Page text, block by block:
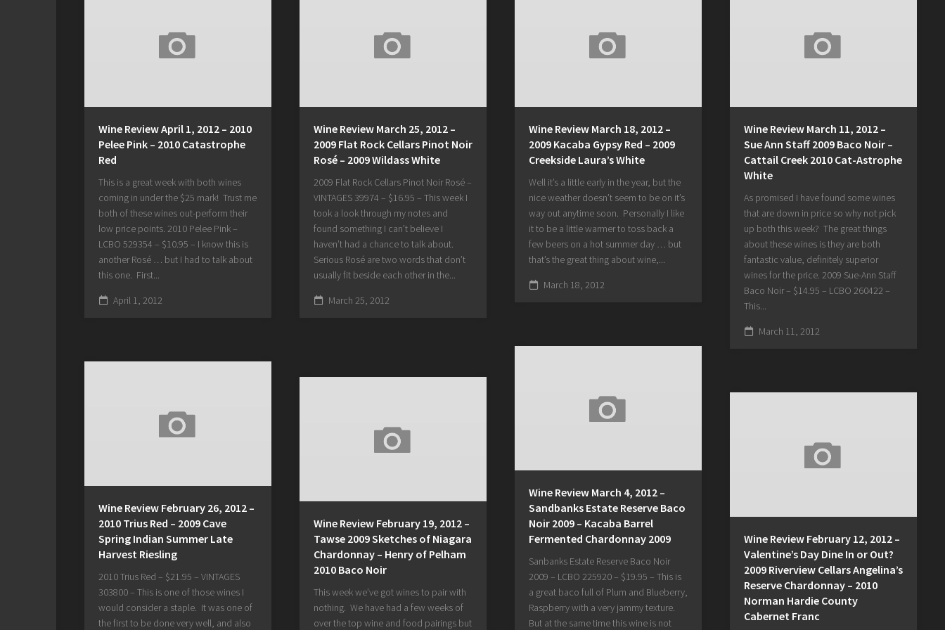
Wine Review April 1, 2012 – 2010
Pelee Pink – 2010 Catastrophe
Red
This is a great week with both wines
coming in under the $25 mark! Trust me
both of these wines out-perform their
low price points. 2010 Pelee Pink –
LCBO 529354 – $10.95 – I know this is
another Rosé … but I had to talk about
this one. First...
April 1, 2012
Wine Review March 25, 2012 –
2009 Flat Rock Cellars Pinot Noir
Rosé – 2009 Wildass White
2009 Flat Rock Cellars Pinot Noir Rosé –
VINTAGES 39974 – $16.95 – This week I
took a look through my notes and
found something I can’t believe I
haven’t had a chance to talk about.
Serious Rosé are two words that don’t
usually fit beside each other in the...
March 25, 2012
Wine Review March 18, 2012 –
2009 Kacaba Gypsy Red – 2009
Creekside Laura’s White
Well it’s a little early in the year, but the
nice weather doesn’t seem to be on it’s
way out anytime soon. Personally I like
it to be a little warmer to toss back a
few beers on a hot summer day … but
that’s the great thing about wine,...
March 18, 2012
Wine Review March 11, 2012 –
Sue Ann Staff 2009 Baco Noir –
Cattail Creek 2010 Cat-Astrophe
White
As promised I have found some wines
that are down in price so why not pick
up both this week? The great things
about these wines is they are both
fantastic value, definitely superior
wines for the price. 2009 Sue-Ann Staff
Baco Noir – $14.95 – LCBO 260422 –
This...
March 11, 2012
Wine Review March 4, 2012 –
Sandbanks Estate Reserve Baco
Noir 2009 – Kacaba Barrel
Fermented Chardonnay 2009
Sanbanks Estate Reserve Baco Noir
2009 – LCBO 225920 – $19.95 – This is
a great baco full of Plum and Blueberry,
Raspberry with a very jammy texture.
But at the same time this wine is not
Wine Review February 26, 2012 –
2010 Trius Red – 2009 Cave
Spring Indian Summer Late
Harvest Riesling
2010 Trius Red – $21.95 – VINTAGES
303800 – This is one of those wines I
would consider a staple. It was one of
the first to be done very well, and also
Wine Review February 19, 2012 –
Tawse 2009 Sketches of Niagara
Chardonnay – Henry of Pelham
2010 Baco Noir
This week we’ve got wines to pair with
nothing. We have had a few weeks of
over the top wine and food pairings but
Wine Review February 12, 2012 –
Valentine’s Day Dine In or Out?
2009 Riverview Cellars Angelina’s
Reserve Chardonnay – 2010
Norman Hardie County
Cabernet Franc